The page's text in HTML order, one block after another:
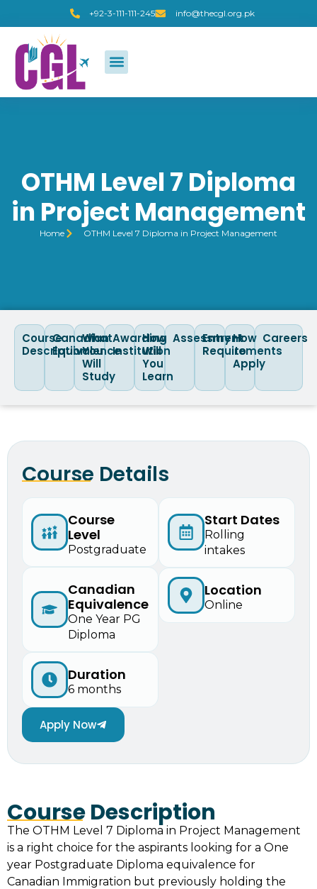
+92-3-111-111-245 info@thecgl.org.pk
OTHM Level 7 Diploma
in Project Management
Home OTHM Level 7 Diploma in Project Management
Course
Description
Canadian
Equivalence
What
You
Will
Study
Awarding
Institution
How
Will
You
Learn
Assessment
Entry
Requirements
How
to
Apply
Careers
Course Details
Course
Level
Postgraduate
Canadian
Equivalence
One Year PG
Diploma
Duration
6 months
Start Dates
Rolling
intakes
Location
Online
Apply Now
Course Description
The OTHM Level 7 Diploma in Project Management
is a right choice for the aspirants looking for a One
year Postgraduate Diploma equivalence for
Canadian Immigration but previously holding the